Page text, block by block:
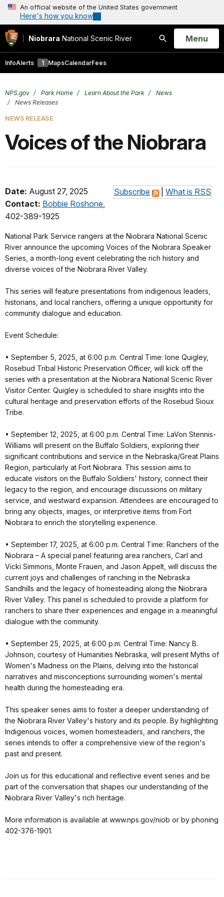
An official website of the United States government
Here's how you know
Niobrara National Scenic River
Search
Open
Menu
InfoAlerts 1 MapsCalendarFees
NPS.gov Park Home Learn About the Park
News
News Releases
NEWS RELEASE
Voices of the Niobrara
Subscribe What is RSS
Date: August 27, 2025
Contact: Bobbie Roshone,
402-389-1925
National Park Service rangers at the Niobrara National Scenic
River announce the upcoming Voices of the Niobrara Speaker
Series, a month-long event celebrating the rich history and
diverse voices of the Niobrara River Valley.
This series will feature presentations from indigenous leaders,
historians, and local ranchers, offering a unique opportunity for
community dialogue and education.
Event Schedule:
• September 5, 2025, at 6:00 p.m. Central Time: Ione Quigley,
Rosebud Tribal Historic Preservation Officer, will kick off the
series with a presentation at the Niobrara National Scenic River
Visitor Center. Quigley is scheduled to share insights into the
cultural heritage and preservation efforts of the Rosebud Sioux
Tribe.
• September 12, 2025, at 6:00 p.m. Central Time: LaVon Stennis-
Williams will present on the Buffalo Soldiers, exploring their
significant contributions and service in the Nebraska/Great Plains
Region, particularly at Fort Niobrara. This session aims to
educate visitors on the Buffalo Soldiers' history, connect their
legacy to the region, and encourage discussions on military
service, and westward expansion. Attendees are encouraged to
bring any objects, images, or interpretive items from Fort
Niobrara to enrich the storytelling experience.
• September 17, 2025, at 6:00 p.m. Central Time: Ranchers of the
Niobrara – A special panel featuring area ranchers, Carl and
Vicki Simmons, Monte Frauen, and Jason Appelt, will discuss the
current joys and challenges of ranching in the Nebraska
Sandhills and the legacy of homesteading along the Niobrara
River Valley. This panel is scheduled to provide a platform for
ranchers to share their experiences and engage in a meaningful
dialogue with the community.
• September 25, 2025, at 6:00 p.m. Central Time: Nancy B.
Johnson, courtesy of Humanities Nebraska, will present Myths of
Women's Madness on the Plains, delving into the historical
narratives and misconceptions surrounding women's mental
health during the homesteading era.
This speaker series aims to foster a deeper understanding of
the Niobrara River Valley's history and its people. By highlighting
Indigenous voices, women homesteaders, and ranchers, the
series intends to offer a comprehensive view of the region's
past and present.
Join us for this educational and reflective event series and be
part of the conversation that shapes our understanding of the
Niobrara River Valley's rich heritage.
More information is available at www.nps.gov/niob or by phoning
402-376-1901.